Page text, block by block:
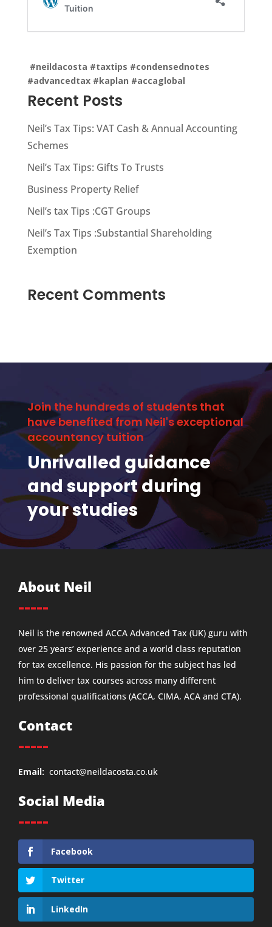
#neildacosta #taxtips #condensednotes
#advancedtax #kaplan #accaglobal
Recent Posts
Neil’s Tax Tips: VAT Cash & Annual Accounting
Schemes
Neil’s Tax Tips: Gifts To Trusts
Business Property Relief
Neil’s tax Tips :CGT Groups
Neil’s Tax Tips :Substantial Shareholding
Exemption
Recent Comments
Join the hundreds of students that
have benefited from Neil's exceptional
accountancy tuition
Unrivalled guidance
and support during
your studies
About Neil
-----
Neil is the renowned ACCA Advanced Tax (UK) guru with
over 25 years’ experience and a world class reputation
for tax excellence. His passion for the subject has led
him to deliver tax courses across many different
professional qualifications (ACCA, CIMA, ACA and CTA).
Contact
-----
Email: contact@neildacosta.co.uk
Social Media
-----
Facebook
Twitter
LinkedIn